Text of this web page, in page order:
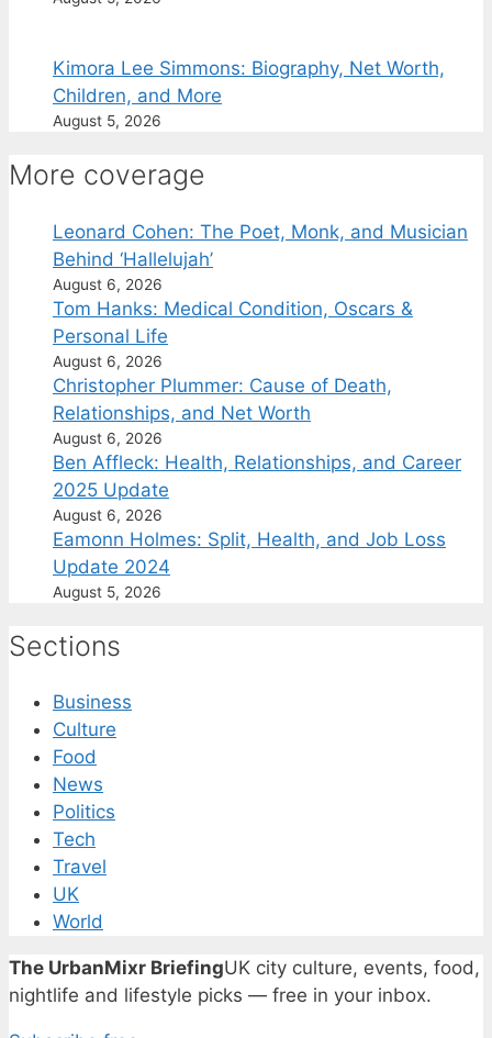
Kimora Lee Simmons: Biography, Net Worth,
Children, and More
August 5, 2026
More coverage
Leonard Cohen: The Poet, Monk, and Musician
Behind ‘Hallelujah’
August 6, 2026
Tom Hanks: Medical Condition, Oscars &
Personal Life
August 6, 2026
Christopher Plummer: Cause of Death,
Relationships, and Net Worth
August 6, 2026
Ben Affleck: Health, Relationships, and Career
2025 Update
August 6, 2026
Eamonn Holmes: Split, Health, and Job Loss
Update 2024
August 5, 2026
Sections
Business
Culture
Food
News
Politics
Tech
Travel
UK
World
The UrbanMixr BriefingUK city culture, events, food,
nightlife and lifestyle picks — free in your inbox.